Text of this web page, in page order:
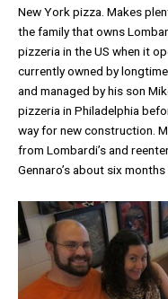
New York pizza. Makes
the family that owns
pizzeria in the US when it
currently owned by
and managed by his son
pizzeria in Philadelphia
way for new construction.
from Lombardi’s and
Gennaro’s about six